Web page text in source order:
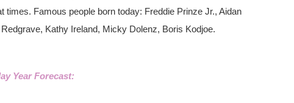
times. Famous people born today: Freddie Prinze Jr., Aidan
Kathy Ireland, Micky Dolenz, Boris Kodjoe.
Year Forecast: